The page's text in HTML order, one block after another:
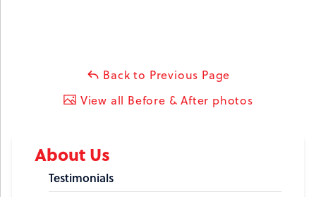
Back to Previous Page
View all Before & After photos
About Us
Testimonials